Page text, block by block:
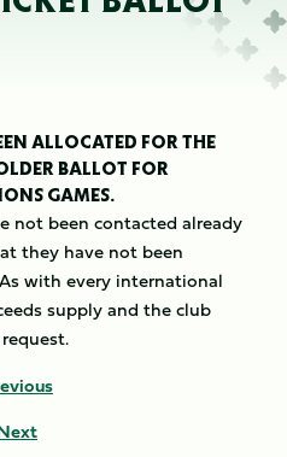
ALLOCATED FOR THE
BALLOT FOR
GAMES.
not been contacted already
they have not been
with every international
supply and the club